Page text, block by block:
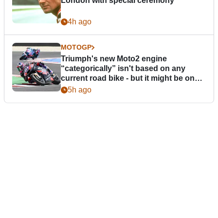
4h ago
MOTOGP
Triumph's new Moto2 engine
“categorically” isn't based on any
current road bike - but it might be one
day5h ago